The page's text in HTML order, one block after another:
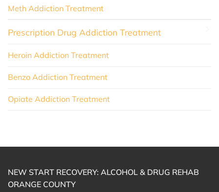
Meth Addiction Treatment
Prescription Drug Addiction Treatment
Heroin Addiction Treatment
Benzo Addiction Treatment
Opiate Addiction Treatment
NEW START RECOVERY: ALCOHOL & DRUG REHAB
ORANGE COUNTY